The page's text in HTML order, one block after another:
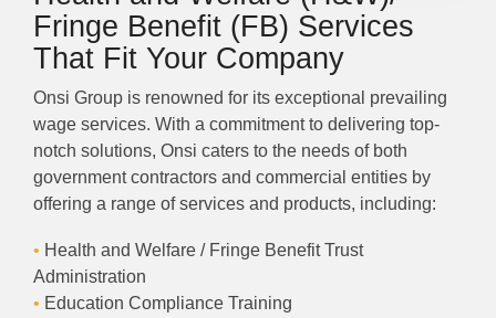
Fringe Benefit (FB) Services
That Fit Your Company
Onsi Group is renowned for its exceptional prevailing
wage services. With a commitment to delivering top-
notch solutions, Onsi caters to the needs of both
government contractors and commercial entities by
offering a range of services and products, including:
• Health and Welfare / Fringe Benefit Trust
Administration
• Education Compliance Training